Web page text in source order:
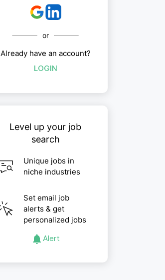
or
Already have an account?
LOGIN
Level up your job
search
Unique jobs in
niche industries
Set email job
alerts & get
personalized jobs
Alert